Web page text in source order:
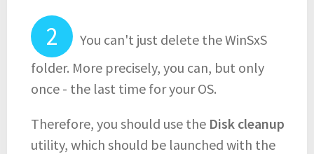
You can't just delete the WinSxS
folder. More precisely, you can, but only
once - the last time for your OS.
Therefore, you should use the Disk cleanup
utility, which should be launched with the